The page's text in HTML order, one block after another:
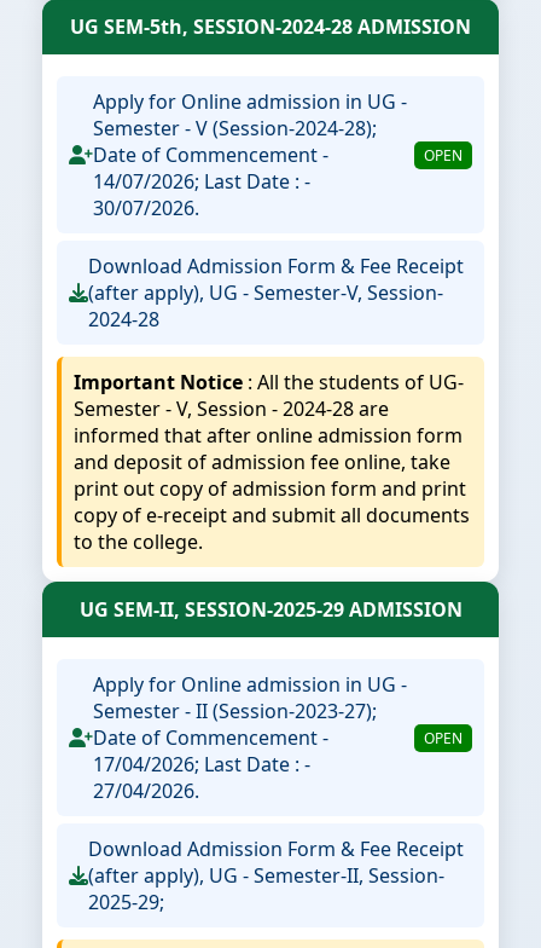
UG SEM-5th, SESSION-2024-28 ADMISSION
Apply for Online admission in UG -
Semester - V (Session-2024-28);
Date of Commencement -
14/07/2026; Last Date : -
30/07/2026.
OPEN
Download Admission Form & Fee Receipt
(after apply), UG - Semester-V, Session-
2024-28
Important Notice : All the students of UG-
Semester - V, Session - 2024-28 are
informed that after online admission form
and deposit of admission fee online, take
print out copy of admission form and print
copy of e-receipt and submit all documents
to the college.
UG SEM-II, SESSION-2025-29 ADMISSION
Apply for Online admission in UG -
Semester - II (Session-2023-27);
Date of Commencement -
17/04/2026; Last Date : -
27/04/2026.
OPEN
Download Admission Form & Fee Receipt
(after apply), UG - Semester-II, Session-
2025-29;